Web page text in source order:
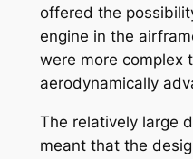
offered the
engine in the
were more complex
aerodynamically
The relatively large
meant that the